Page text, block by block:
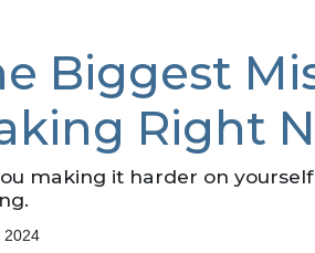
Biggest
Right
making it harder on
2024